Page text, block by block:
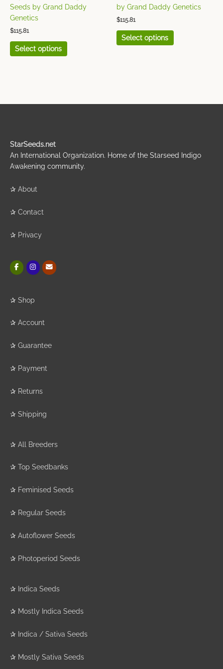
Seeds by Grand Daddy
Genetics
$115.81
Select options
the
by Grand Daddy Genetics
$115.81
Select options
the
StarSeeds.net
An International Organization. Home of the Starseed Indigo
Awakening community.
✰ About
✰ Contact
✰ Privacy
✰ Shop
✰ Account
✰ Guarantee
✰ Payment
✰ Returns
✰ Shipping
✰ All Breeders
✰ Top Seedbanks
✰ Feminised Seeds
✰ Regular Seeds
✰ Autoflower Seeds
✰ Photoperiod Seeds
✰ Indica Seeds
✰ Mostly Indica Seeds
✰ Indica / Sativa Seeds
✰ Mostly Sativa Seeds